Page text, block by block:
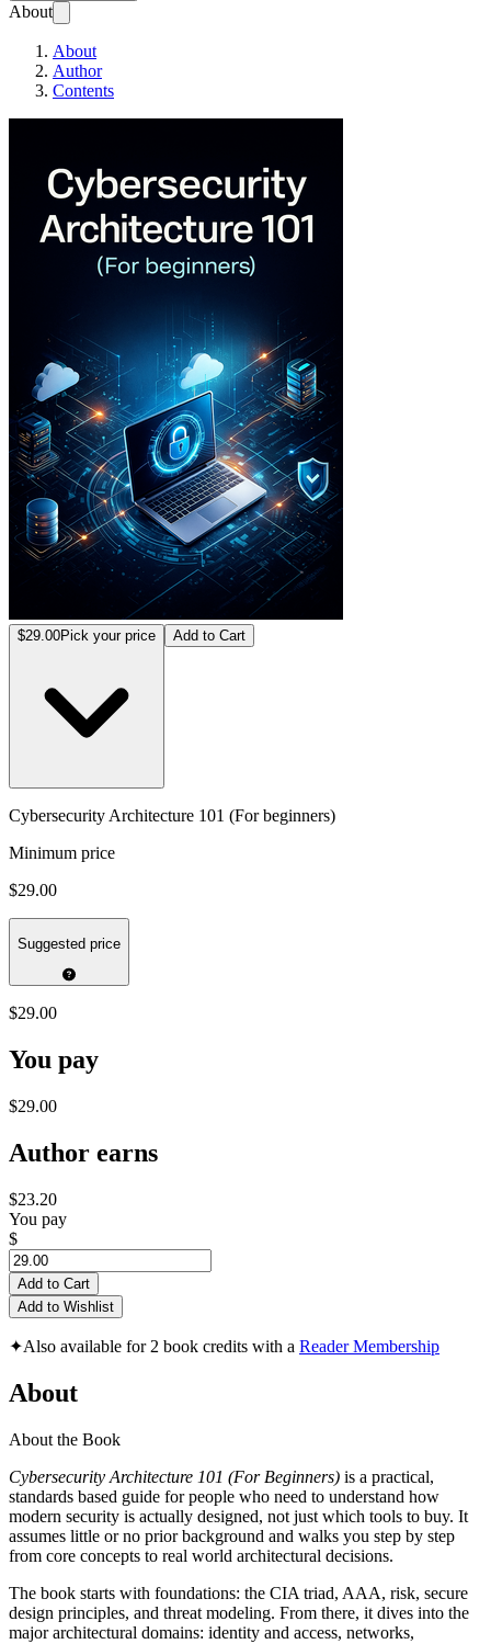
About
About
Author
Contents
$29.00Pick your price Add to Cart
Cybersecurity Architecture 101 (For beginners)
Minimum price
$29.00
Suggested price
$29.00
You pay
$29.00
Author earns
$23.20
You pay
$
Add to Cart
Add to Wishlist
✦Also available for 2 book credits with a Reader Membership
About
About the Book
Cybersecurity Architecture 101 (For Beginners) is a practical,
standards based guide for people who need to understand how
modern security is actually designed, not just which tools to buy. It
assumes little or no prior background and walks you step by step
from core concepts to real world architectural decisions.
The book starts with foundations: the CIA triad, AAA, risk, secure
design principles, and threat modeling. From there, it dives into the
major architectural domains: identity and access, networks,